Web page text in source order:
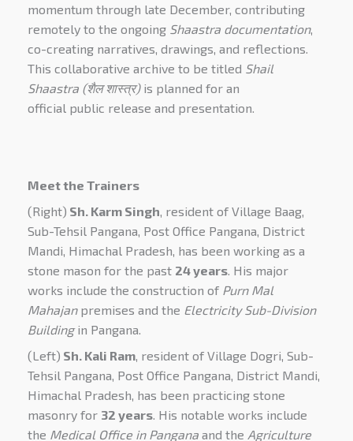
momentum through late December, contributing
remotely to the ongoing Shaastra documentation,
co-creating narratives, drawings, and reflections.
This collaborative archive to be titled Shail
Shaastra (शैल शास्त्र)is planned for an
official public release and presentation
Meet the Trainers
(Right) Sh. Karm Singh , resident of Village Baag,
Sub-Tehsil Pangana, Post Office Pangana, District
Mandi, Himachal Pradesh, has been working as a
stone mason for the past 24 years. His major
works include the construction of Purn Mal
Mahajanpremises and the Electricity Sub-Division
Buildingin Pangana.
(Left) Sh. Kali Ram, resident of Village Dogri, Sub-
Tehsil Pangana, Post Office Pangana, District Mandi,
Himachal Pradesh, has been practicing stone
masonry for 32 years. His notable works include
the Medical Office in Panganaand the Agriculture